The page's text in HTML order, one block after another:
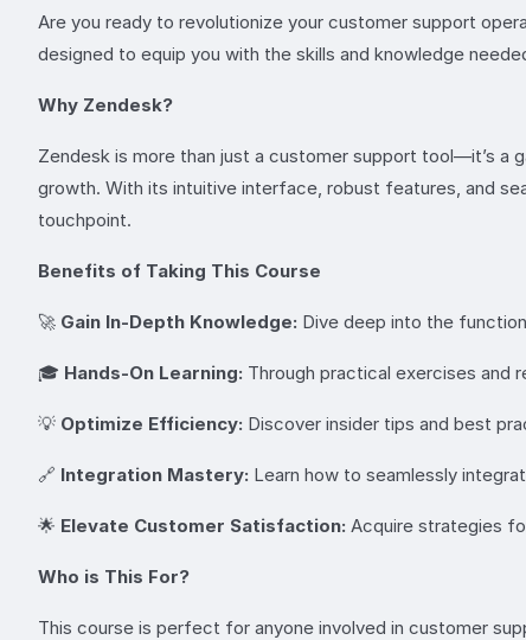
Are you ready to revolutionize your customer support
designed to equip you with the skills and knowledge
Why Zendesk?
Zendesk is more than just a customer support tool—it’s a
growth. With its intuitive interface, robust features, and
touchpoint.
Benefits of Taking This Course
🚀 Gain In-Depth Knowledge: Dive deep into the
🎓 Hands-On Learning: Through practical exercises and
💡 Optimize Efficiency: Discover insider tips and best
🔗 Integration Mastery: Learn how to seamlessly
🌟 Elevate Customer Satisfaction: Acquire strategies
Who is This For?
This course is perfect for anyone involved in customer